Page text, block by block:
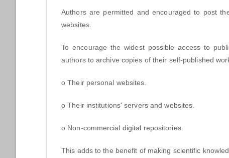
Authors are permitted and encouraged to post
websites.
To encourage the widest possible access to
authors to archive copies of their self-published
o Their personal websites.
o Their institutions' servers and websites.
o Non-commercial digital repositories.
This adds to the benefit of making scientific